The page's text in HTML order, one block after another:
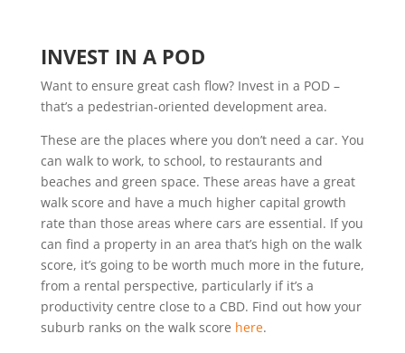
INVEST IN A POD
Want to ensure great cash flow? Invest in a POD –
that’s a pedestrian-oriented development area.
These are the places where you don’t need a car. You
can walk to work, to school, to restaurants and
beaches and green space. These areas have a great
walk score and have a much higher capital growth
rate than those areas where cars are essential. If you
can find a property in an area that’s high on the walk
score, it’s going to be worth much more in the future,
from a rental perspective, particularly if it’s a
productivity centre close to a CBD. Find out how your
suburb ranks on the walk score here.